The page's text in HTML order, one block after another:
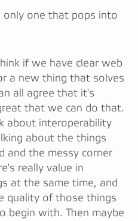
only one that pops into
if we have clear web
a new thing that solves
all agree that it's
that we can do that.
about interoperability
about the things
and the messy corner
really value in
at the same time, and
quality of those things
begin with. Then maybe